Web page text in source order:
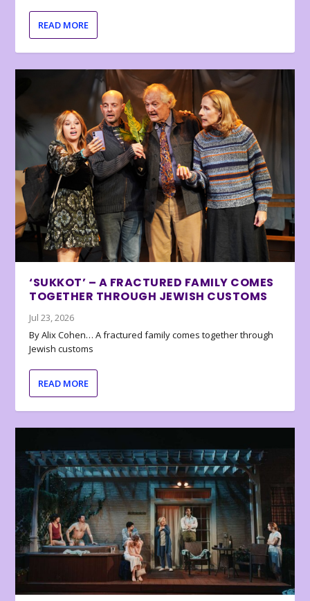
READ MORE
‘SUKKOT’ – A FRACTURED FAMILY COMES
TOGETHER THROUGH JEWISH CUSTOMS
Jul 23, 2026
By Alix Cohen… A fractured family comes together through
Jewish customs
READ MORE